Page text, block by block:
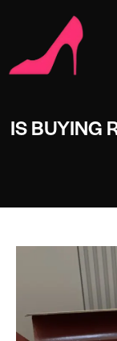
IS BUYING